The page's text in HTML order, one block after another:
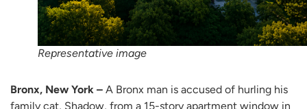
Representative image
Bronx, New York – A Bronx man is accused of hurling his
family cat, Shadow, from a 15-story apartment window in